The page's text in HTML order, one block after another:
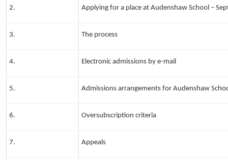
2. Applying for a place at Audenshaw School –
3. The process
4. Electronic admissions by e-mail
5. Admissions arrangements for Audenshaw
6. Oversubscription criteria
7. Appeals